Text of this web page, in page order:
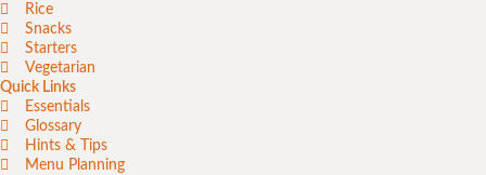
Rice
Snacks
Starters
Vegetarian
Quick Links
Essentials
Glossary
Hints & Tips
Menu Planning